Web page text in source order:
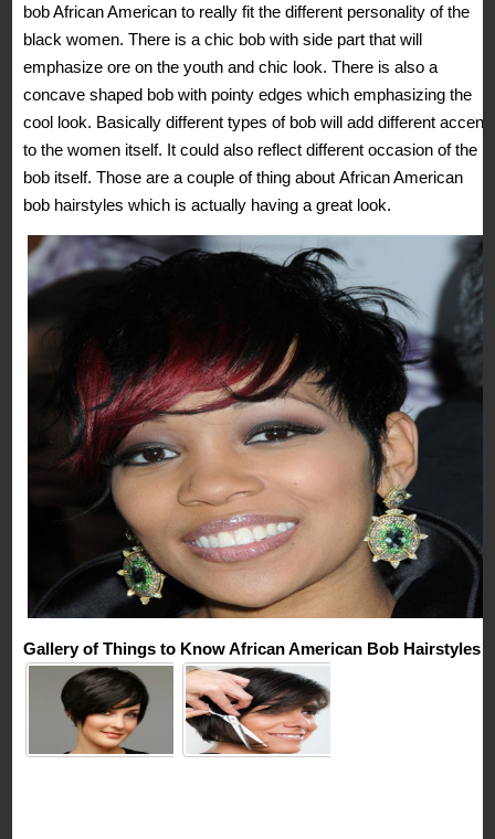
bob African American to really fit the different personality of the
black women. There is a chic bob with side part that will
emphasize ore on the youth and chic look. There is also a
concave shaped bob with pointy edges which emphasizing the
cool look. Basically different types of bob will add different accent
to the women itself. It could also reflect different occasion of the
bob itself. Those are a couple of thing about African American
bob hairstyles which is actually having a great look.
Gallery of Things to Know African American Bob Hairstyles